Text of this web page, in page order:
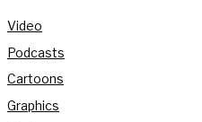
Video
Podcasts
Cartoons
Graphics